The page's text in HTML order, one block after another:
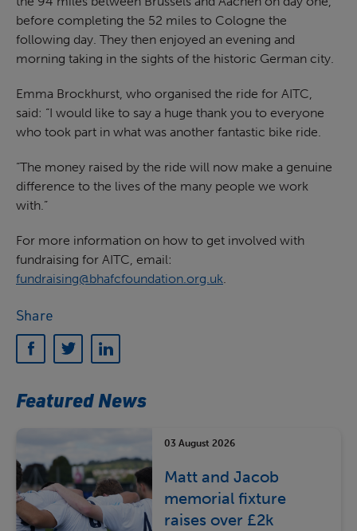
before completing the 52 miles to Cologne the
following day. They then enjoyed an evening and
morning taking in the sights of the historic German city.
Emma Brockhurst, who organised the ride for AITC,
said: “I would like to say a huge thank you to everyone
who took part in what was another fantastic bike ride.
“The money raised by the ride will now make a genuine
difference to the lives of the many people we work
with.”
For more information on how to get involved with
fundraising for AITC, email:
fundraising@bhafcfoundation.org.uk
Share
Featured News
03 August 2026
Matt and Jacob
memorial fixture
raises over £2k